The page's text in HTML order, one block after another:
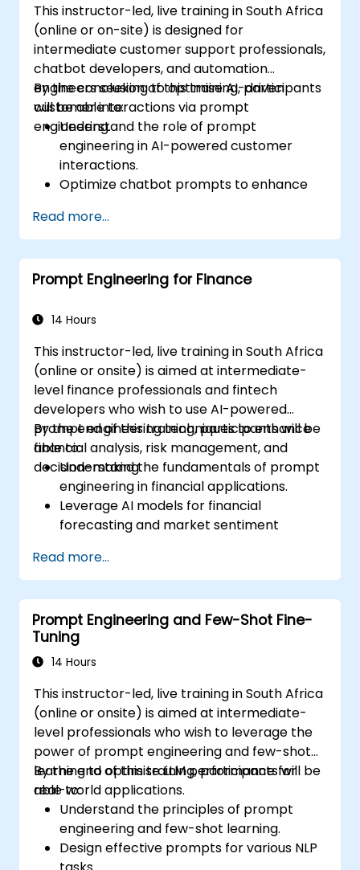
This instructor-led, live training in South Africa
(online or on-site) is designed for
intermediate customer support professionals,
chatbot developers, and automation
engineers seeking to optimise AI-driven
customer interactions via prompt
engineering.
By the conclusion of this training, participants
will be able to:
Understand the role of prompt
engineering in AI-powered customer
interactions.
Optimize chatbot prompts to enhance
Use AI models effectively to handle
customer queries and automate
responses.
Design prompts for complex workflows,
Ensure ethical AI interactions and reduce
Read more...
Prompt Engineering for Finance
14 Hours
This instructor-led, live training in South Africa
(online or onsite) is aimed at intermediate-
level finance professionals and fintech
developers who wish to use AI-powered
prompt engineering techniques to enhance
financial analysis, risk management, and
decision-making.
By the end of this training, participants will be
able to:
Understand the fundamentals of prompt
engineering in financial applications.
Leverage AI models for financial
forecasting and market sentiment
Automate financial reporting and data
extraction using AI prompts.
Develop AI-driven risk assessment
models through optimized prompts.
Ensure compliance and ethical
considerations when using AI in finance.
Read more...
Prompt Engineering and Few-Shot Fine-
Tuning
14 Hours
This instructor-led, live training in South Africa
(online or onsite) is aimed at intermediate-
level professionals who wish to leverage the
power of prompt engineering and few-shot
learning to optimise LLM performance for
real-world applications.
By the end of this training, participants will be
able to:
Understand the principles of prompt
engineering and few-shot learning.
Design effective prompts for various NLP